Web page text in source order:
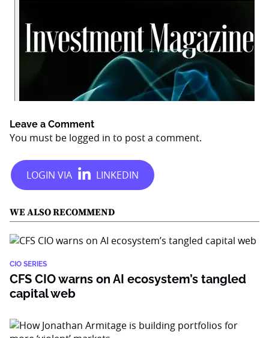
Leave a Comment
You must be logged in to post a comment.
WE ALSO RECOMMEND
CIO SERIES
CFS CIO warns on AI ecosystem’s tangled
capital web